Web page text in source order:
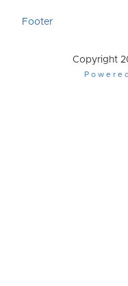
Footer
Copyright